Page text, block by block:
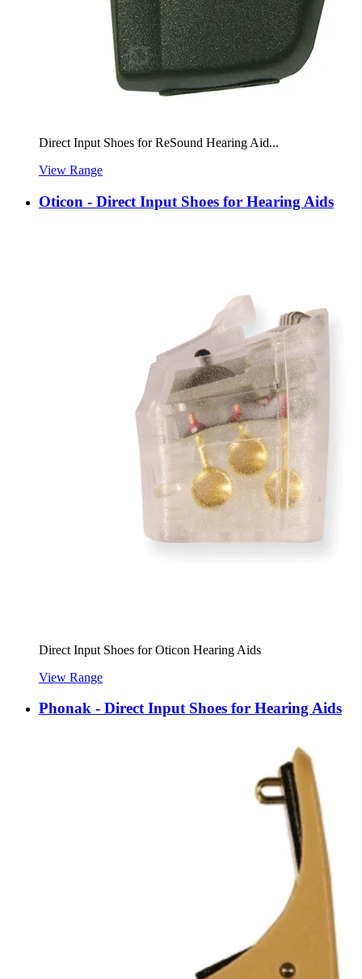
Direct Input Shoes for ReSound Hearing Aid...
View Range
Oticon - Direct Input Shoes for Hearing Aids
Direct Input Shoes for Oticon Hearing Aids
View Range
Phonak - Direct Input Shoes for Hearing Aids